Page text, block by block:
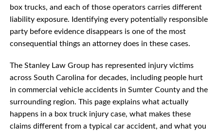
box trucks, and each of those operators carries different
liability exposure. Identifying every potentially responsible
party before evidence disappears is one of the most
consequential things an attorney does in these cases.
The Stanley Law Group has represented injury victims
across South Carolina for decades, including people hurt
in commercial vehicle accidents in Sumter County and the
surrounding region. This page explains what actually
happens in a box truck injury case, what makes these
claims different from a typical car accident, and what you